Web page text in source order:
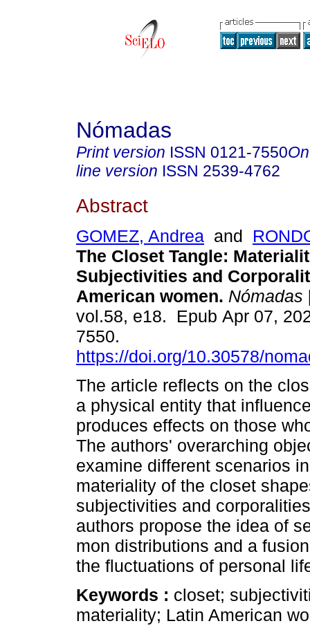
Nómadas
Print version ISSN 0121-7550
line version ISSN 2539-4762
Abstract
GOMEZ, Andrea and
The Closet Tangle:
Subjectivities and
American women. Nómadas
vol.58, e18. Epub Apr 07,
7550.
https://doi.org/10.30578/
The article reflects on the
a physical entity that
produces effects on those
The authors' overarching
examine different scenarios
materiality of the closet
subjectivities and
authors propose the idea of
mon distributions and a
the fluctuations of personal
Keywords : closet;
materiality; Latin American